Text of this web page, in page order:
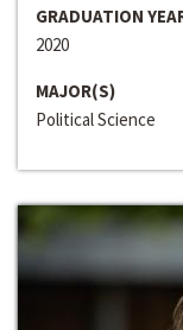
GRADUATION
2020
MAJOR(S)
Political Science